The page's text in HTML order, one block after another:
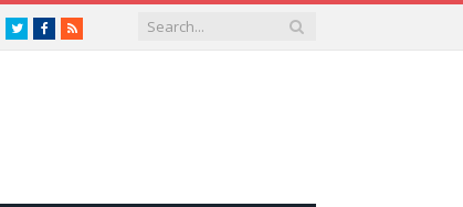
TwitterFacebook
RSS